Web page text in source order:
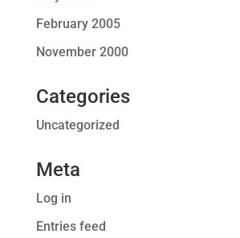
February 2005
November 2000
Categories
Uncategorized
Meta
Log in
Entries feed